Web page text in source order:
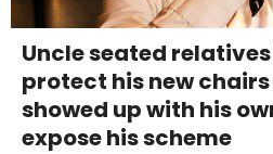
Uncle seated
protect his new
showed up with his
expose his scheme